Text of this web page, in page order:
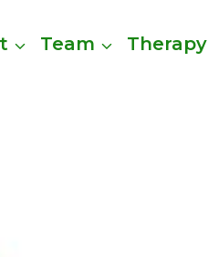
Team Therapy